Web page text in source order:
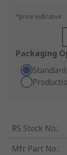
*price indicative
Packaging
RS Stock No.:
Mfr. Part No.: